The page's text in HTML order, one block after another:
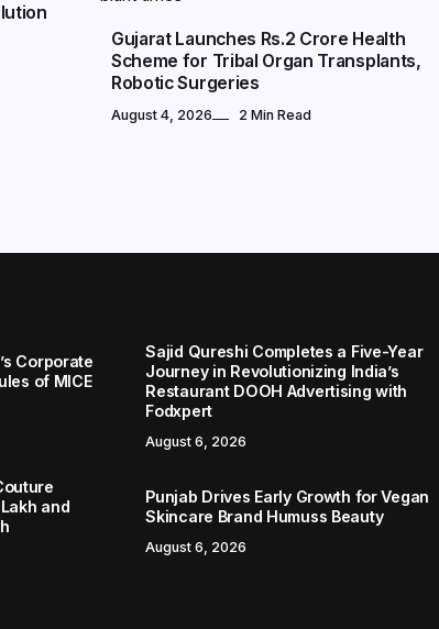
Gujarat Launches Rs.2 Crore Health
Scheme for Tribal Organ Transplants,
Robotic Surgeries
August 4, 2026 2 Min Read
Corporate
of MICE
Sajid Qureshi Completes a Five-Year
Journey in Revolutionizing India’s
Restaurant DOOH Advertising with
Fodxpert
August 6, 2026
and
Punjab Drives Early Growth for Vegan
Skincare Brand Humuss Beauty
August 6, 2026